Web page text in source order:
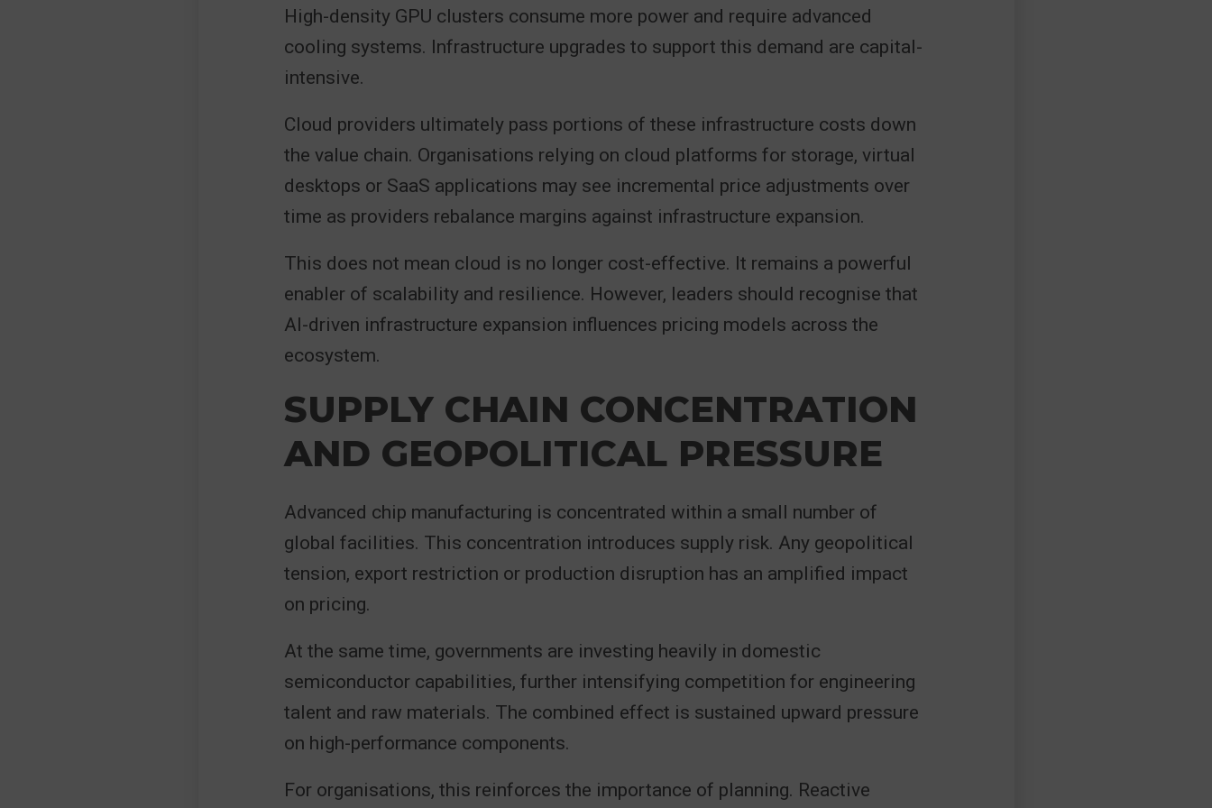
High-density GPU clusters consume more power and require advanced
cooling systems. Infrastructure upgrades to support this demand are capital-
intensive.
Cloud providers ultimately pass portions of these infrastructure costs down
the value chain. Organisations relying on cloud platforms for storage, virtual
desktops or SaaS applications may see incremental price adjustments over
time as providers rebalance margins against infrastructure expansion.
This does not mean cloud is no longer cost-effective. It remains a powerful
enabler of scalability and resilience. However, leaders should recognise that
AI-driven infrastructure expansion influences pricing models across the
ecosystem.
SUPPLY CHAIN CONCENTRATION
AND GEOPOLITICAL PRESSURE
Advanced chip manufacturing is concentrated within a small number of
global facilities. This concentration introduces supply risk. Any geopolitical
tension, export restriction or production disruption has an amplified impact
on pricing.
At the same time, governments are investing heavily in domestic
semiconductor capabilities, further intensifying competition for engineering
talent and raw materials. The combined effect is sustained upward pressure
on high-performance components.
For organisations, this reinforces the importance of planning. Reactive